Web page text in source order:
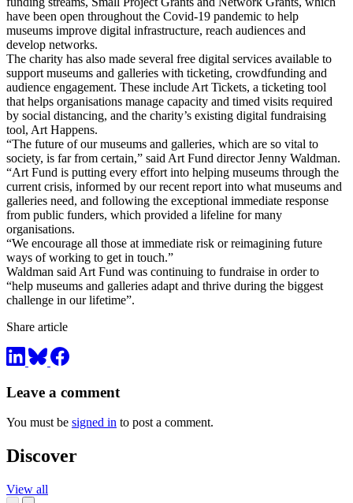
have been open throughout the Covid-19 pandemic to help
museums improve digital infrastructure, reach audiences and
develop networks.
The charity has also made several free digital services available to
support museums and galleries with ticketing, crowdfunding and
audience engagement. These include Art Tickets, a ticketing tool
that helps organisations manage capacity and timed visits required
by social distancing, and the charity’s existing digital fundraising
tool, Art Happens.
“The future of our museums and galleries, which are so vital to
society, is far from certain,” said Art Fund director Jenny Waldman.
“Art Fund is putting every effort into helping museums through the
current crisis, informed by our recent report into what museums and
galleries need, and following the exceptional immediate response
from public funders, which provided a lifeline for many
organisations.
“We encourage all those at immediate risk or reimagining future
ways of working to get in touch.”
Waldman said Art Fund was continuing to fundraise in order to
“help museums and galleries adapt and thrive during the biggest
challenge in our lifetime”.
Share article
Leave a comment
You must be signed in to post a comment.
Discover
View all